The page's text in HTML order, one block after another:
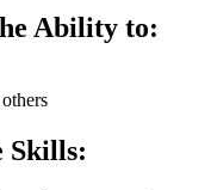
Ability to:
Skills: